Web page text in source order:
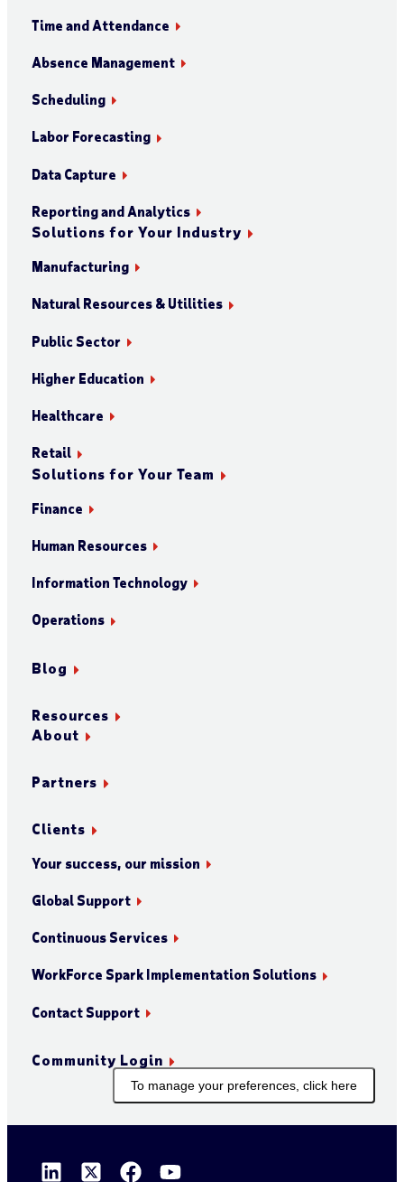
Time and Attendance
Absence Management
Scheduling
Labor Forecasting
Data Capture
Reporting and Analytics
Solutions for Your Industry
Manufacturing
Natural Resources & Utilities
Public Sector
Higher Education
Healthcare
Retail
Solutions for Your Team
Finance
Human Resources
Information Technology
Operations
Blog
Resources
About
Partners
Clients
Your success, our mission
Global Support
Continuous Services
WorkForce Spark Implementation Solutions
Contact Support
Community Login
To manage your preferences, click here